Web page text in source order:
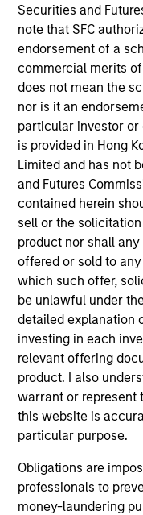
Securities and
note that SFC
endorsement of a
commercial merits
does not mean the
nor is it an
particular investor
is provided in Hong
Limited and has not
and Futures
contained herein
sell or the
product nor shall
offered or sold to
which such offer,
be unlawful under
detailed explanation
investing in each
relevant offering
product. I also
warrant or represent
this website is
particular purpose.
Obligations are
professionals to
money-laundering
allocation, portfolio
and has helped
quant models
of industry
2008, Damon was
responsible for
quantitative
development and
received a B.S. in
University and an
Case Western
M.S. in
University.
Portfolio Solutions
Global
Invests across
to manage total
seeking to
stable income